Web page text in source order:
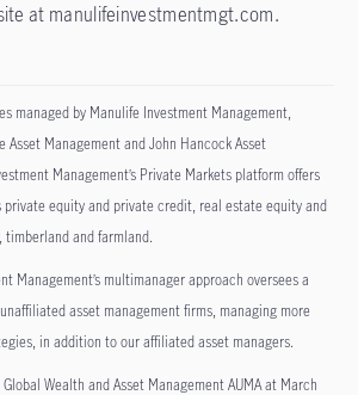
at manulifeinvestmentmgt.com.
managed by Manulife Investment Management,
Asset Management and John Hancock Asset
Management’s Private Markets platform offers
private equity and private credit, real estate equity and
and farmland.
Management’s multimanager approach oversees a
asset management firms, managing more
in addition to our affiliated asset managers.
Wealth and Asset Management AUMA at March